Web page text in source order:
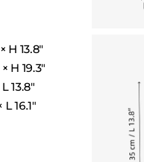
H 13.8″
H 19.3″
13.8″
16.1″